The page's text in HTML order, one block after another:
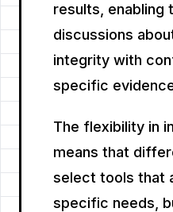
results, enabling
discussions
integrity with
specific
The flexibility in
means that
select tools that
specific needs,